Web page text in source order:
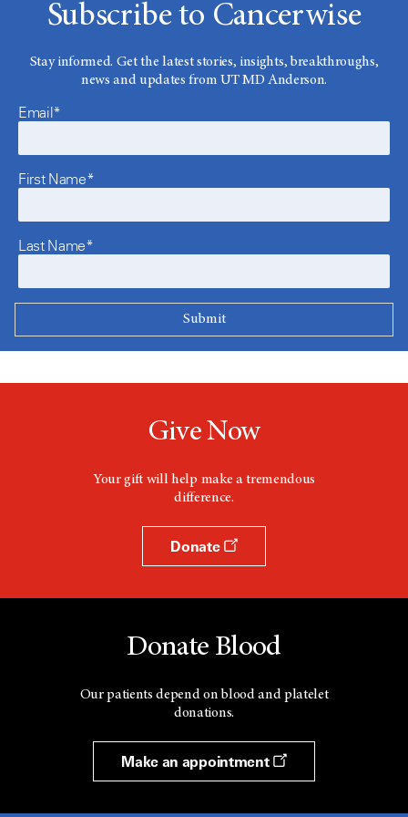
Subscribe to Cancerwise
Stay informed. Get the latest stories, insights, breakthroughs,
news and updates from UT MD Anderson.
Email*
First Name*
Last Name*
Give Now
Your gift will help make a tremendous
difference.
Donate
Donate Blood
Our patients depend on blood and platelet
donations.
Make an appointment